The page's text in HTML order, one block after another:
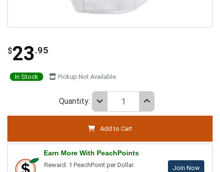
$23.95
In Stock Pickup Not Available
Quantity:
Add to Cart
Earn More With PeachPoints
Reward: 1 PeachPoint per Dollar.
Join Now